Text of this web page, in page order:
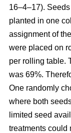
16–4–17).
planted in one
assignment of
were placed on
per rolling table.
was 69%.
One randomly
where both
limited seed
treatments could